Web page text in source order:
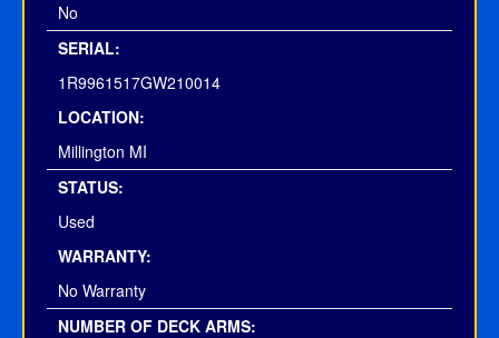
No
SERIAL:
1R9961517GW210014
LOCATION:
Millington MI
STATUS:
Used
WARRANTY:
No Warranty
NUMBER OF DECK ARMS: